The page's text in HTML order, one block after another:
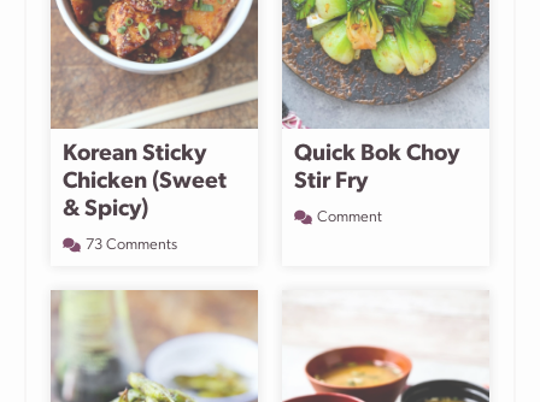
Korean Sticky
Chicken (Sweet
& Spicy)
73 Comments
Quick Bok Choy
Stir Fry
Comment